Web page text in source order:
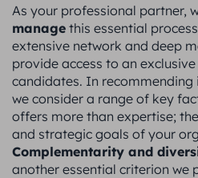
As your professional partner,
managethis essential
extensive network and deep
provide access to an
candidates. In recommending
we consider a range of key
offers more than expertise;
and strategic goals of your
Complementarity and
another essential criterion we